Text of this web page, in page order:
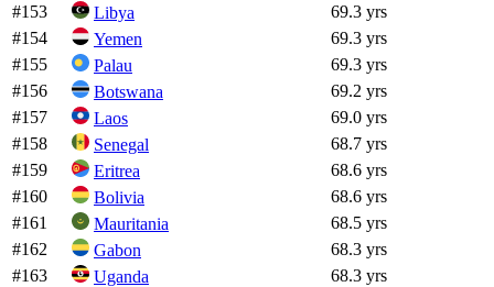
#153 Libya
69.3 yrs
#154 Yemen
69.3 yrs
#155 Palau
69.3 yrs
#156 Botswana
69.2 yrs
#157 Laos
69.0 yrs
#158 Senegal
68.7 yrs
#159 Eritrea
68.6 yrs
#160 Bolivia
68.6 yrs
#161 Mauritania
68.5 yrs
#162 Gabon
68.3 yrs
#163 Uganda
68.3 yrs